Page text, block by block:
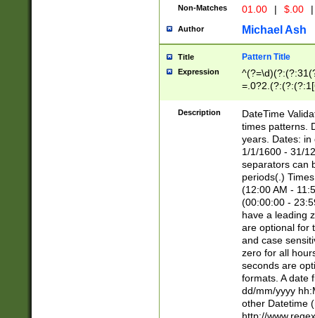
Non-Matches 01.00 | $.00 |
Author Michael Ash
Title Pattern Title
Expression
8]|1\d|0?[1-
Description
DateTime
times patterns.
years. Dates: in
1/1/1600 - 31/
separators can
periods(.)
(12:00 AM -
(00:00:00 -
have a leading
are optional for
and case
zero for all
seconds are
formats. A date
dd/mm/yyyy
other Datetime